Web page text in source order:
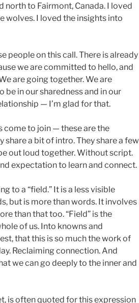
north to Fairmont, Canada. I loved
wolves. I loved the insights into
people on this call. There is already
we are committed to hello, and
are going together. We are
in our sharedness and in our
— I’m glad for that.
come to join — these are the
share a bit of intro. They share a few
out loud together. Without script.
expectation to learn and connect.
to a “field.” It is a less visible
but is more than words. It involves
than that too. “Field” is the
of us. Into knowns and
that this is so much the work of
Reclaiming connection. And
we can go deeply to the inner and
is often quoted for this expression